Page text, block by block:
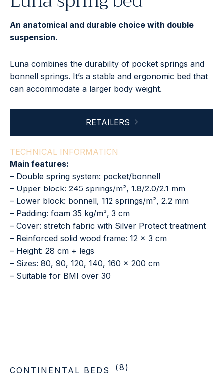
An anatomical and durable choice with double
suspension.
Luna combines the durability of pocket springs and
bonnell springs. It’s a stable and ergonomic bed that
can accommodate a larger body weight.
RETAILERS
TECHNICAL INFORMATION
Main features:
– Double spring system: pocket/bonnell
– Upper block: 245 springs/m², 1.8/2.0/2.1 mm
– Lower block: bonnell, 112 springs/m², 2.2 mm
– Padding: foam 35 kg/m³, 3 cm
– Cover: stretch fabric with Silver Protect treatment
– Reinforced solid wood frame: 12 × 3 cm
– Height: 28 cm + legs
– Sizes: 80, 90, 120, 140, 160 × 200 cm
– Suitable for BMI over 30
CONTINENTAL BEDS (8)